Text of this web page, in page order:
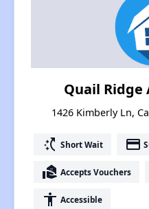
Quail
1426 Kimberly Ln,
switch_access_shortcut Short Wait payment
real_estate_agent Accepts Vouchers
accessibility Accessible